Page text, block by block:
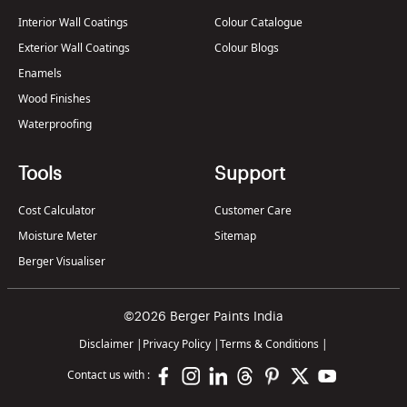
Interior Wall Coatings
Exterior Wall Coatings
Enamels
Wood Finishes
Waterproofing
Colour Catalogue
Colour Blogs
Tools
Cost Calculator
Moisture Meter
Berger Visualiser
Support
Customer Care
Sitemap
©2026 Berger Paints India
Disclaimer | Privacy Policy |Terms & Conditions |
Contact us with :